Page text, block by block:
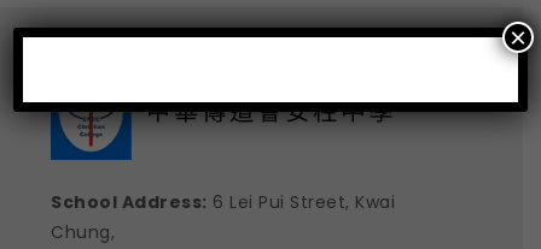
School Address: 6 Lei Pui Street, Kwai
Chung,
×